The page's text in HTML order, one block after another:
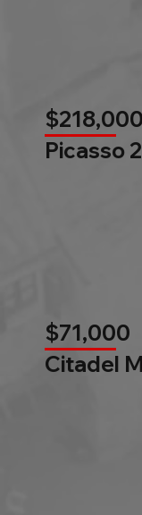
$218,000
Picasso
$71,000
Citadel